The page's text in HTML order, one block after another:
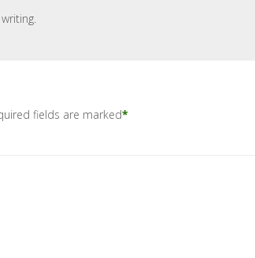
fields are marked*